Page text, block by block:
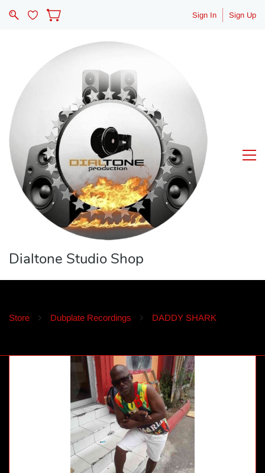
Sign In Sign Up
Dialtone Studio Shop
Store Dubplate Recordings DADDY SHARK